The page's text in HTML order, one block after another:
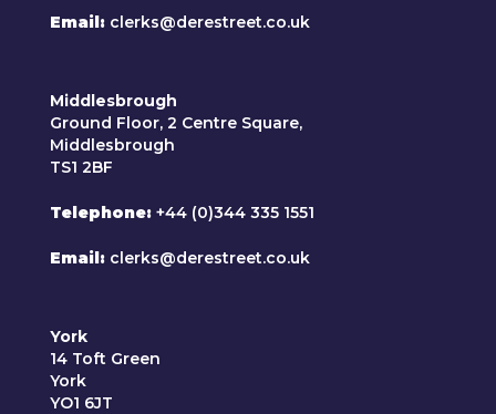
Email clerks@derestreet.co.uk
Middlesbrough
Ground Floor, 2 Centre Square,
Middlesbrough
TS1 2BF
Telephone +44 (0)344 335 1551
Email clerks@derestreet.co.uk
York
14 Toft Green
York
YO1 6JT